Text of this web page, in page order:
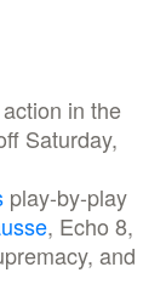
in the
Saturday,
play-by-play
, Echo 8,
and